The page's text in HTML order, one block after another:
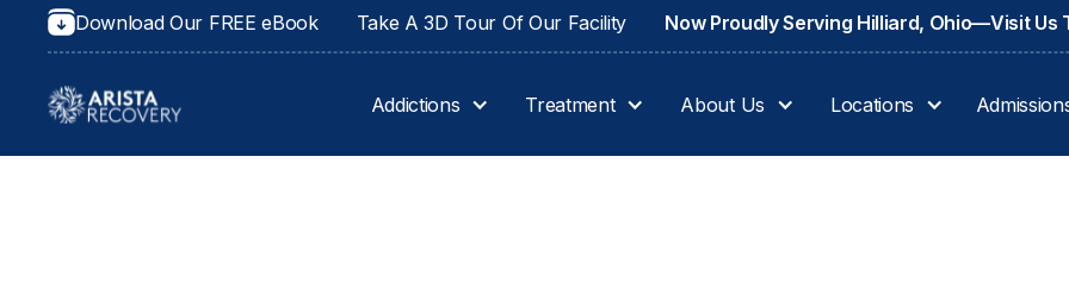
Download Our FREE eBook Take A 3D Tour Of Our Facility Now Proudly Serving Hilliard, Ohio—Visit Us
Addictions Treatment About Us Locations